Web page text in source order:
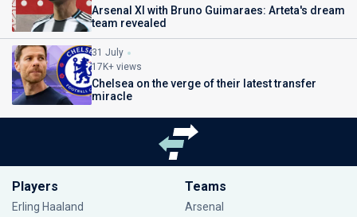
Arsenal XI with Bruno Guimaraes: Arteta's dream
team revealed
31 July
17K+ views
Chelsea on the verge of their latest transfer
miracle
Players
Erling Haaland
Teams
Arsenal